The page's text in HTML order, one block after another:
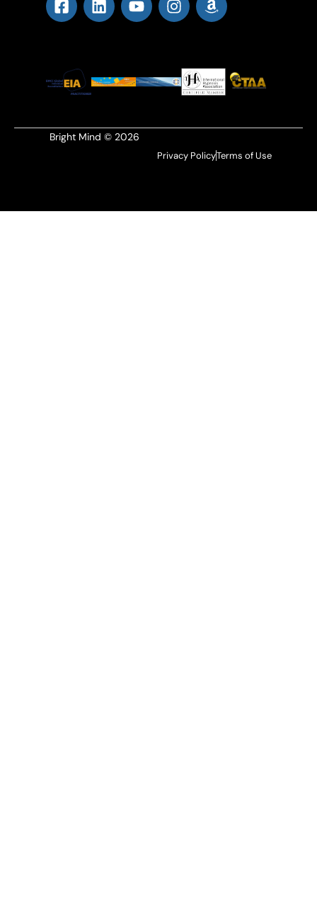
Bright Mind © 2026
Privacy PolicyTerms of Use